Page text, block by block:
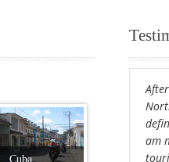
Cuba
am